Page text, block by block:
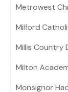
Metrowest
Milford
Millis Country
Milton
Monsignor